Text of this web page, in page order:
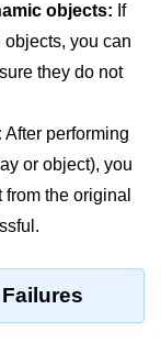
objects: If
you can
they do not
After performing
or object), you
the original